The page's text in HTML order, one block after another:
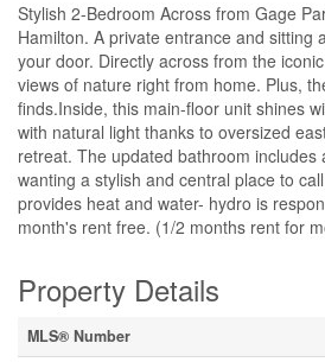
Stylish 2-Bedroom Across from Gage
Hamilton. A private entrance and sitting
your door. Directly across from the
views of nature right from home. Plus,
finds.Inside, this main-floor unit shines
with natural light thanks to oversized
retreat. The updated bathroom
wanting a stylish and central place to
provides heat and water- hydro is
month's rent free. (1/2 months rent for
Property Details
MLS® Number